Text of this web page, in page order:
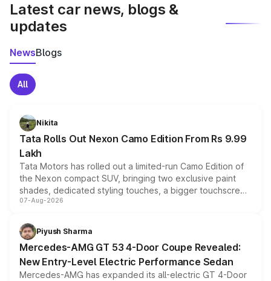
Latest car news, blogs &
updates
NewsBlogs
All
Nikita
Tata Rolls Out Nexon Camo Edition From Rs 9.99
Lakh
Tata Motors has rolled out a limited-run Camo Edition of
the Nexon compact SUV, bringing two exclusive paint
shades, dedicated styling touches, a bigger touchscreen
and a built-in dashcam, while keeping the existing range
choices unchanged across the model lineup for buyers.
07-Aug-2026
Piyush Sharma
Mercedes-AMG GT 53 4-Door Coupe Revealed:
New Entry-Level Electric Performance Sedan
Mercedes-AMG has expanded its all-electric GT 4-Door